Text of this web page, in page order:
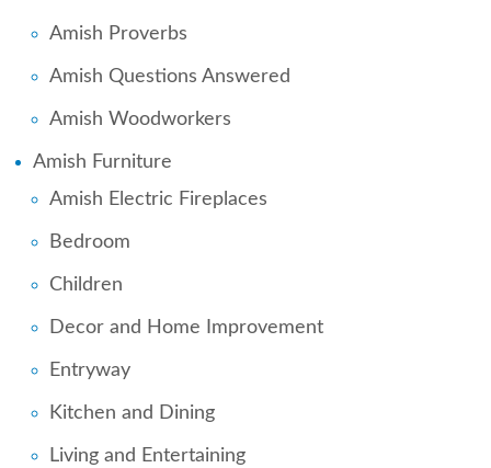
Amish Proverbs
Amish Questions Answered
Amish Woodworkers
Amish Furniture
Amish Electric Fireplaces
Bedroom
Children
Decor and Home Improvement
Entryway
Kitchen and Dining
Living and Entertaining